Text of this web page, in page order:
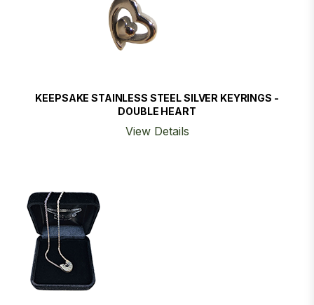
KEEPSAKE STAINLESS STEEL SILVER KEYRINGS -
DOUBLE HEART
View Details